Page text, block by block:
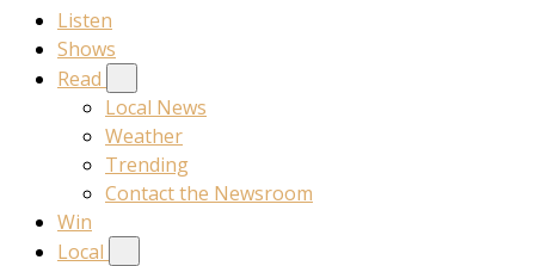
Listen
Shows
Read
Local News
Weather
Trending
Contact the Newsroom
Win
Local